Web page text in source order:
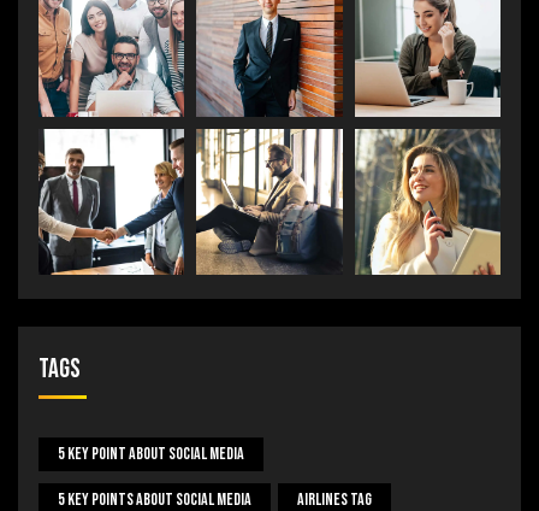
Tags
5 Key Point About Social Media
5 Key Points About Social Media Airlines Tag